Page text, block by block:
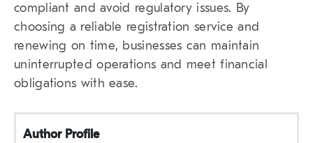
compliant and avoid regulatory issues. By
choosing a reliable registration service and
renewing on time, businesses can maintain
uninterrupted operations and meet financial
obligations with ease.
Author Profile